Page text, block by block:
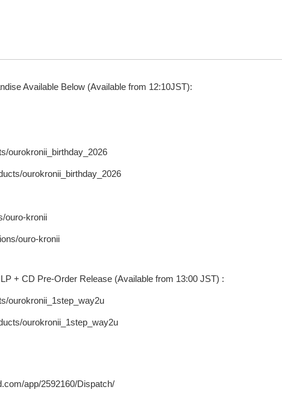
Available Below (Available from 12:10JST):
ourokronii_birthday_2026
ourokronii_birthday_2026
ouro-kronii
ouro-kronii
+ CD Pre-Order Release (Available from 13:00 JST) :
ourokronii_1step_way2u
ourokronii_1step_way2u
app/2592160/Dispatch/